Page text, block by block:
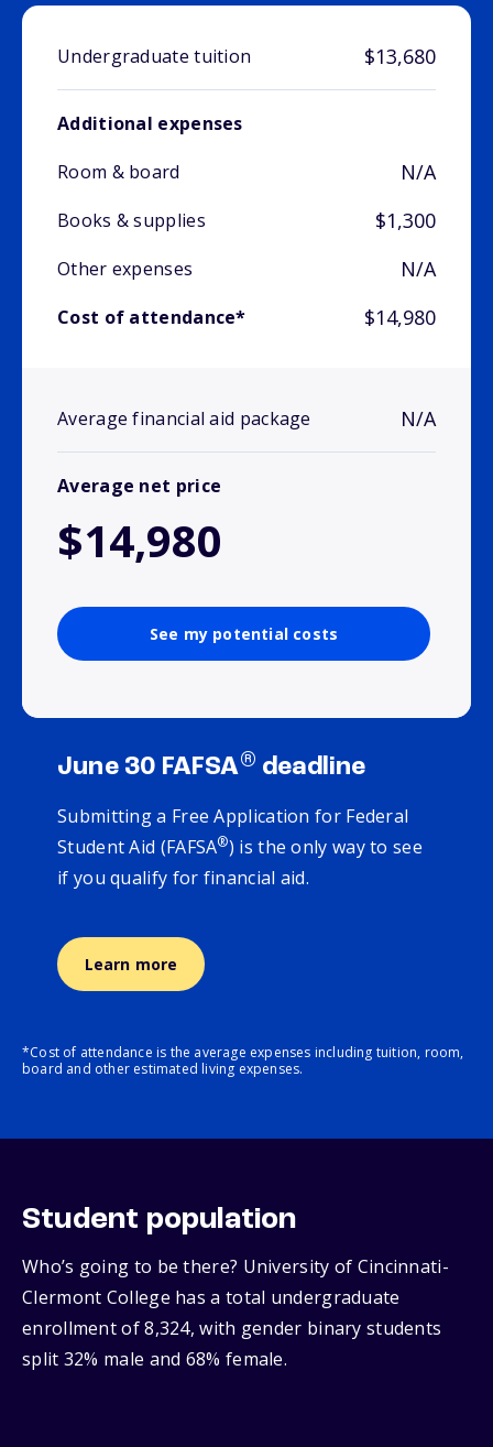
Undergraduate tuition $13,680
Additional expenses
Room & board
N/A
Books & supplies $1,300
Other expenses N/A
Cost of attendance* $14,980
Average financial aid package N/A
Average net price
$14,980
See my potential costs
June 30 FAFSA® deadline
Submitting a Free Application for Federal
Student Aid (FAFSA®) is the only way to see
if you qualify for financial aid.
Learn more
*Cost of attendance is the average expenses including tuition, room,
board and other estimated living expenses.
Student population
Who’s going to be there? University of Cincinnati-
Clermont College has a total undergraduate
enrollment of 8,324, with gender binary students
split 32% male and 68% female.